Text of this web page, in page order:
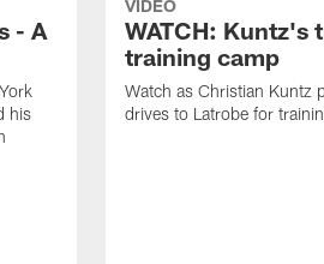
- A
his
VIDEO
WATCH: Kuntz's
training camp
Watch as Christian Kuntz
drives to Latrobe for